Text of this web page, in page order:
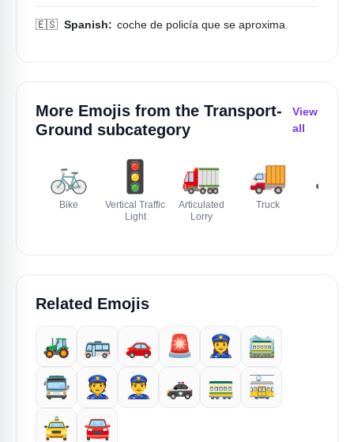
🇪🇸 Spanish: coche de policía que se aproxima
More Emojis from the Transport-
Ground subcategory
View
all
🚲
Bike
🚦
Vertical Traffic
Light
🚛
Articulated
Lorry
🚚
Truck
🚜
Related Emojis
🚜 🚌 🚗 🚨 👮‍♀️
🚞
🚍️
👮 👮‍♂️ 🚓 🚃
🚋
🚖
🚘️